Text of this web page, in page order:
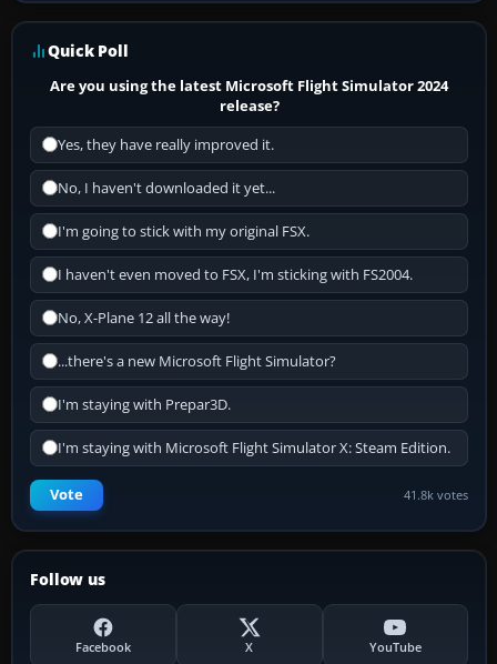
Quick Poll
Are you using the latest Microsoft Flight Simulator 2024
release?
Yes, they have really improved it.
No, I haven't downloaded it yet...
I'm going to stick with my original FSX.
I haven't even moved to FSX, I'm sticking with FS2004.
No, X-Plane 12 all the way!
...there's a new Microsoft Flight Simulator?
I'm staying with Prepar3D.
I'm staying with Microsoft Flight Simulator X: Steam Edition.
Vote 41.8k votes
Follow us
Facebook X YouTube